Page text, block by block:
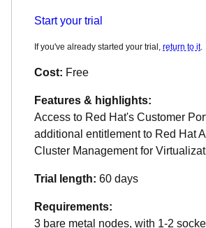
Start your trial
If you've already started your trial, return to it.
Cost: Free
Features & highlights:
Access to Red Hat's Customer
additional entitlement to Red Hat
Cluster Management for
Trial length: 60 days
Requirements:
3 bare metal nodes, with 1-2